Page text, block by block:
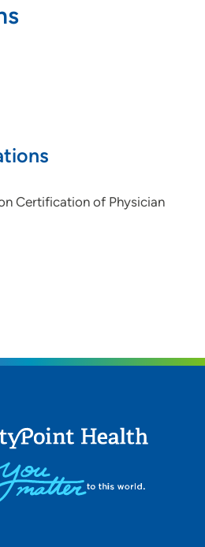
Certification of Physician
(Fax)